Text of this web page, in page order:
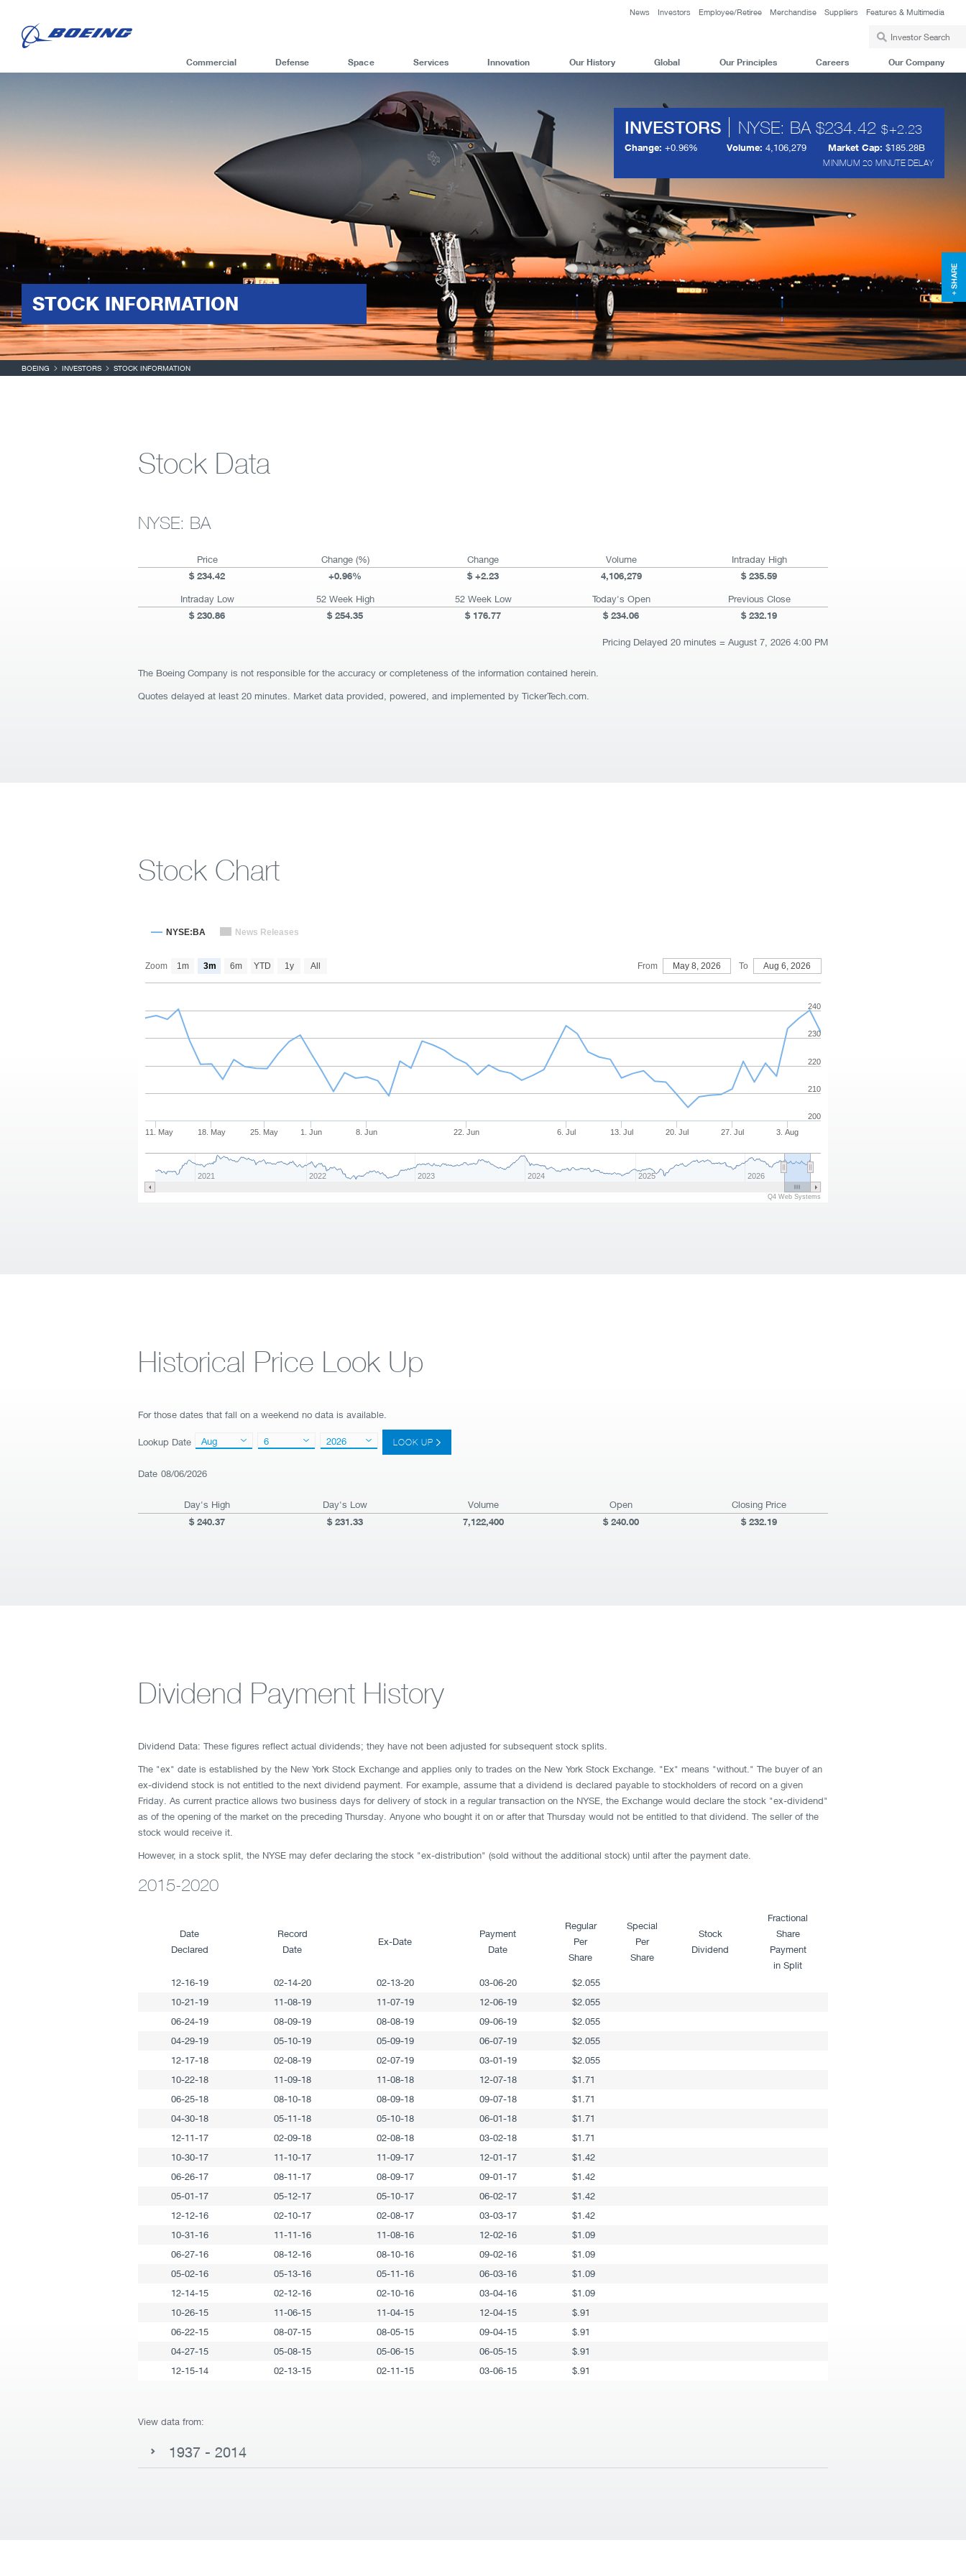
News Investors Employee/Retiree Merchandise Suppliers Features & Multimedia
Commercial Defense Space Services Innovation Our History Global Our Principles Careers Our Company
STOCK INFORMATION
INVESTORS NYSE: BA 234.42 +2.23
Change: +0.96% Volume: 4,106,279 Market Cap: $185.28B
MINIMUM 20 MINUTE DELAY
BOEING INVESTORS STOCK INFORMATION
Stock Data
NYSE: BA
Price
234.42
Change (%)
+0.96%
Change
+2.23
Volume
4,106,279
Intraday High
235.59
Intraday Low
230.86
52 Week High
254.35
52 Week Low
176.77
Today's Open
234.06
Previous Close
232.19
Pricing Delayed 20 minutes August 7, 2026 4:00 PM
The Boeing Company is not responsible for the accuracy or completeness of the information contained herein.
Quotes delayed at least 20 minutes. Market data provided, powered, and implemented by TickerTech.com.
Stock Chart
Zoom From May 8, 2026 To Aug 6, 2026
NYSE:BA News Releases
11. May 18. May 25. May 1. Jun 8. Jun 22. Jun 6. Jul 13. Jul 20. Jul 27. Jul 3. Aug
2021 2022 2023 2024 2025 2026
200
210
220
230
240
1m 3m 6m YTD 1y All
Q4 Web Systems
Historical Price Look Up
For those dates that fall on a weekend no data is available.
Lookup Date Aug 6 2026 LOOK UP
Date 08/06/2026
Day's High
240.37
Day's Low
231.33
Volume
7,122,400
Open
240.00
Closing Price
232.19
Dividend Payment History
Dividend Data: These figures reflect actual dividends; they have not been adjusted for subsequent stock splits.
The "ex" date is established by the New York Stock Exchange and applies only to trades on the New York Stock Exchange. "Ex" means "without." The buyer of an
ex-dividend stock is not entitled to the next dividend payment. For example, assume that a dividend is declared payable to stockholders of record on a given
Friday. As current practice allows two business days for delivery of stock in a regular transaction on the NYSE, the Exchange would declare the stock "ex-dividend"
as of the opening of the market on the preceding Thursday. Anyone who bought it on or after that Thursday would not be entitled to that dividend. The seller of the
stock would receive it.
However, in a stock split, the NYSE may defer declaring the stock "ex-distribution" (sold without the additional stock) until after the payment date.
2015-2020
Date
Declared
Record
Date
Ex-Date
Payment
Date
Regular
Per
Share
Special
Per
Share
Stock
Dividend
Fractional
Share
Payment
in Split
12-16-19
02-14-20 02-13-20 03-06-20
$2.055
10-21-19
11-08-19 11-07-19 12-06-19
$2.055
06-24-19
08-09-19 08-08-19 09-06-19
$2.055
04-29-19
05-10-19 05-09-19 06-07-19
$2.055
12-17-18
02-08-19 02-07-19 03-01-19
$2.055
10-22-18
11-09-18 11-08-18 12-07-18
$1.71
06-25-18
08-10-18 08-09-18 09-07-18
$1.71
04-30-18
05-11-18 05-10-18 06-01-18
$1.71
12-11-17
02-09-18 02-08-18 03-02-18
$1.71
10-30-17
11-10-17 11-09-17 12-01-17
$1.42
06-26-17
08-11-17 08-09-17 09-01-17
$1.42
05-01-17
05-12-17 05-10-17 06-02-17
$1.42
12-12-16
02-10-17 02-08-17 03-03-17
$1.42
10-31-16
11-11-16 11-08-16 12-02-16
$1.09
06-27-16
08-12-16 08-10-16 09-02-16
$1.09
05-02-16
05-13-16 05-11-16 06-03-16
$1.09
12-14-15
02-12-16 02-10-16 03-04-16
$1.09
10-26-15
11-06-15 11-04-15 12-04-15
$.91
06-22-15
08-07-15 08-05-15 09-04-15
$.91
04-27-15
05-08-15 05-06-15 06-05-15
$.91
12-15-14
02-13-15 02-11-15 03-06-15 $.91
View data from:
1937 - 2014